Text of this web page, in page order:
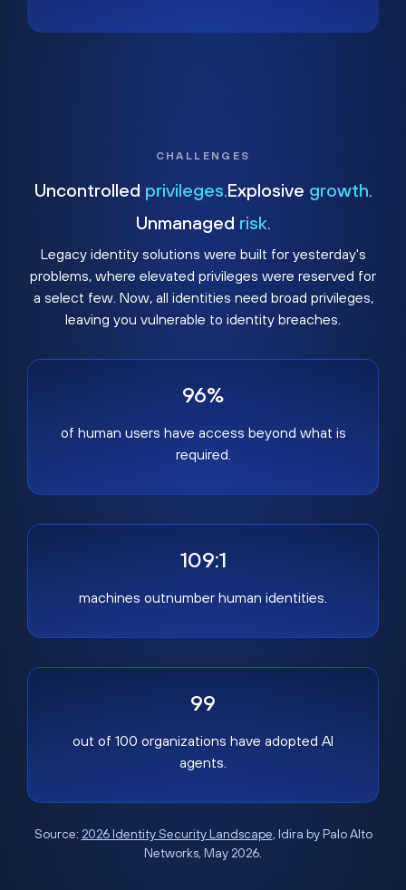
CHALLENGES
Uncontrolled privileges. Explosive growth.
Unmanaged risk.
Legacy identity solutions were built for yesterday's
problems, where elevated privileges were reserved for
a select few. Now, all identities need broad privileges,
leaving you vulnerable to identity breaches.
96%
of human users have access beyond what is
required.
109:1
machines outnumber human identities.
99
out of 100 organizations have adopted AI
agents.
Source: 2026 Identity Security Landscape, Idira by Palo Alto
Networks, May 2026.